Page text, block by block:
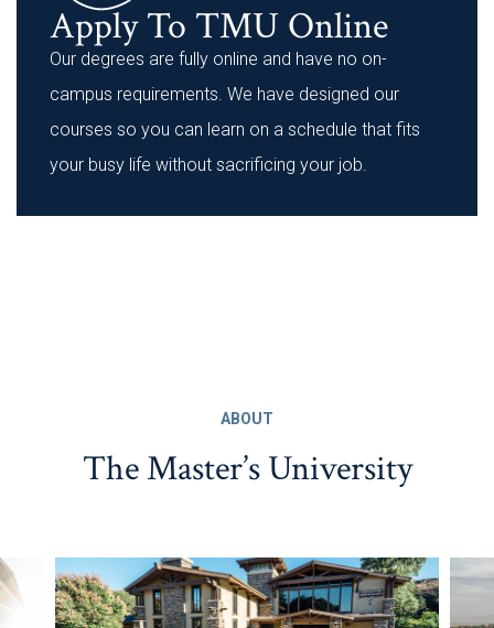
Apply To TMU Online
Our degrees are fully online and have no on-
campus requirements. We have designed our
courses so you can learn on a schedule that fits
your busy life without sacrificing your job.
ABOUT
The Master’s University